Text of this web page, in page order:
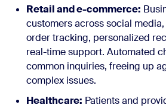
Retail and e-commerce:
customers across social
order tracking, personalized
real-time support. Automated
common inquiries, freeing up
complex issues.
Healthcare: Patients and